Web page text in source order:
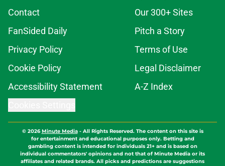
Contact
Our 300+ Sites
FanSided Daily
Pitch a Story
Privacy Policy
Terms of Use
Cookie Policy
Legal Disclaimer
Accessibility Statement
A-Z Index
© 2026Minute Media- All Rights Reserved. The content on this site is
for entertainment and educational purposes only. Betting and
gambling content is intended for individuals 21+ and is based on
individual commentators' opinions and not that of Minute Media or its
affiliates and related brands. All picks and predictions are suggestions